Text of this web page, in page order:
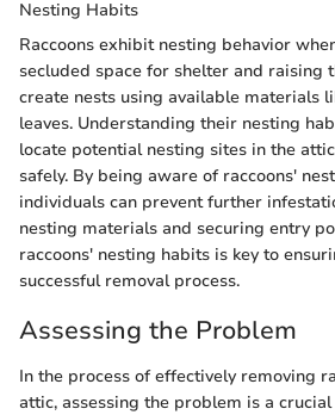
Nesting Habits
Raccoons exhibit nesting behavior
secluded space for shelter and raising
create nests using available materials
leaves. Understanding their nesting
locate potential nesting sites in the
safely. By being aware of raccoons'
individuals can prevent further
nesting materials and securing entry
raccoons' nesting habits is key to
successful removal process.
Assessing the Problem
In the process of effectively removing
attic, assessing the problem is a